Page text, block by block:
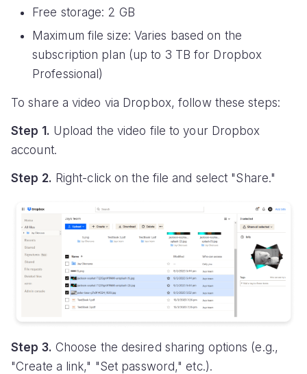
Free storage: 2 GB
Maximum file size: Varies based on the
subscription plan (up to 3 TB for Dropbox
Professional)
To share a video via Dropbox, follow these steps:
Step 1. Upload the video file to your Dropbox
account.
Step 2. Right-click on the file and select "Share."
Step 3. Choose the desired sharing options (e.g.,
"Create a link," "Set password," etc.).